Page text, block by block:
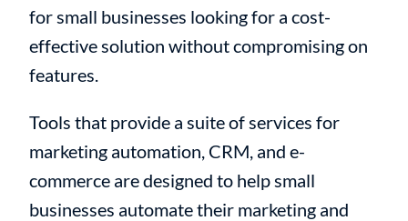
for small businesses looking for a cost-
effective solution without compromising on
features.
Tools that provide a suite of services for
marketing automation, CRM, and e-
commerce are designed to help small
businesses automate their marketing and